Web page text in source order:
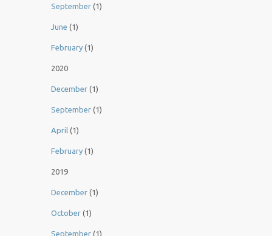
September (1)
June (1)
February (1)
2020
December (1)
September (1)
April (1)
February (1)
2019
December (1)
October (1)
September (1)